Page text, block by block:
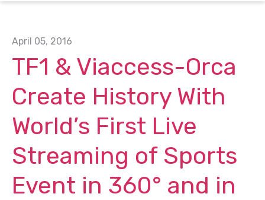
April 05, 2016
TF1 & Viaccess-Orca
Create History With
World’s First Live
Streaming of Sports
Event in 360° and in